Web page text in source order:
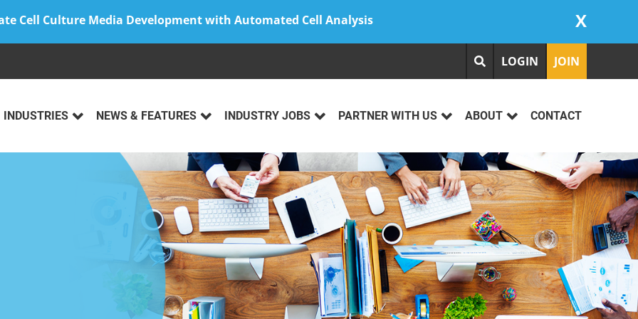
Cell Culture Media Development with Automated Cell Analysis X
LOGIN JOIN
INDUSTRIES NEWS & FEATURES INDUSTRY JOBS PARTNER WITH US ABOUT CONTACT